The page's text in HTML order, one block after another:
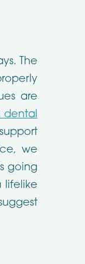
The
are
dental
we
going
lifelike